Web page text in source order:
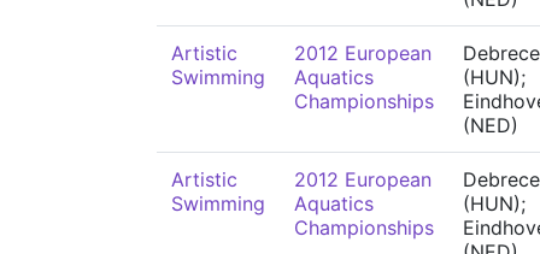
Artistic
Swimming
2012 European
Aquatics
Championships
(HUN);
(NED)
Artistic
Swimming
2012 European
Aquatics
Championships
(HUN);